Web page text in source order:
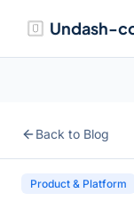
Undash-
Back to Blog
Product & Platform